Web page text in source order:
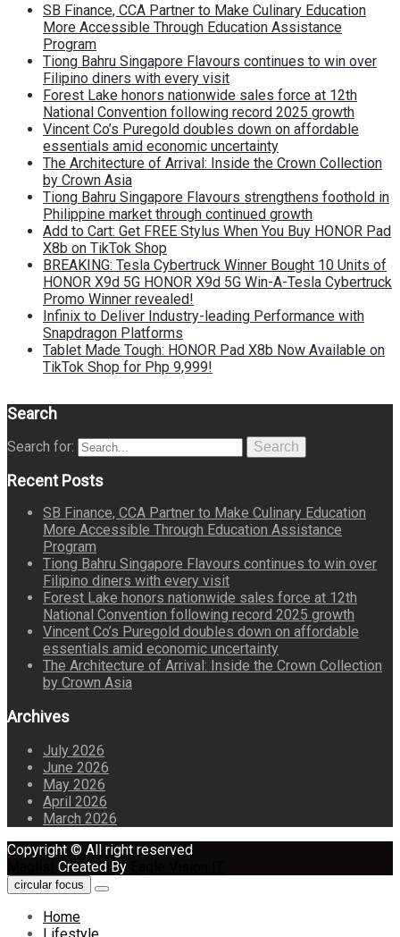
SB Finance, CCA Partner to Make Culinary Education
More Accessible Through Education Assistance
Program
Tiong Bahru Singapore Flavours continues to win over
Filipino diners with every visit
Forest Lake honors nationwide sales force at 12th
National Convention following record 2025 growth
Vincent Co’s Puregold doubles down on affordable
essentials amid economic uncertainty
The Architecture of Arrival: Inside the Crown Collection
by Crown Asia
Tiong Bahru Singapore Flavours strengthens foothold in
Philippine market through continued growth
Add to Cart: Get FREE Stylus When You Buy HONOR Pad
X8b on TikTok Shop
BREAKING: Tesla Cybertruck Winner Bought 10 Units of
HONOR X9d 5G HONOR X9d 5G Win-A-Tesla Cybertruck
Promo Winner revealed!
Infinix to Deliver Industry-leading Performance with
Snapdragon Platforms
Tablet Made Tough: HONOR Pad X8b Now Available on
TikTok Shop for Php 9,999!
Search
Search for: Search
Recent Posts
SB Finance, CCA Partner to Make Culinary Education
More Accessible Through Education Assistance
Program
Tiong Bahru Singapore Flavours continues to win over
Filipino diners with every visit
Forest Lake honors nationwide sales force at 12th
National Convention following record 2025 growth
Vincent Co’s Puregold doubles down on affordable
essentials amid economic uncertainty
The Architecture of Arrival: Inside the Crown Collection
by Crown Asia
Archives
July 2026
June 2026
May 2026
April 2026
March 2026
Copyright © All right reserved
Created By
circular focus
Home
Lifestyle